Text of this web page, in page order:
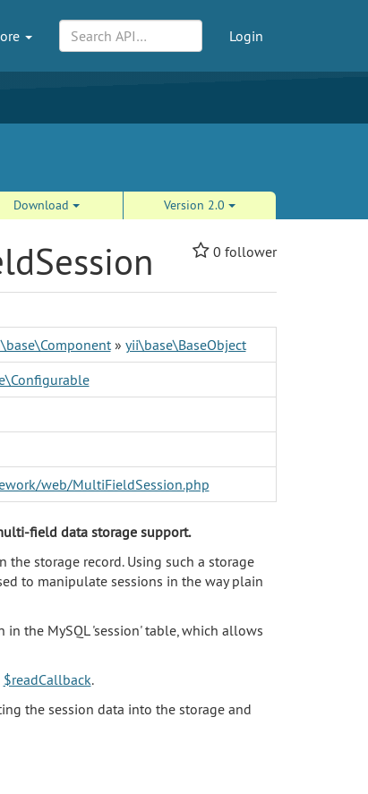
Login
Download Version 2.0
0 follower
» yii\base\BaseObject
web/MultiFieldSession.php
field data storage support.
storage record. Using such a storage
to manipulate sessions in the way plain
the MySQL 'session' table, which allows
$readCallback.
the session data into the storage and